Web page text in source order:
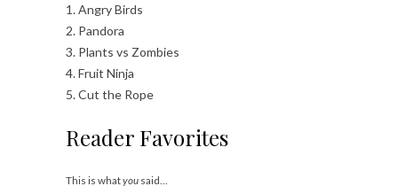
1. Angry Birds
2. Pandora
3. Plants vs Zombies
4. Fruit Ninja
5. Cut the Rope
Reader Favorites
This is whatyou said…